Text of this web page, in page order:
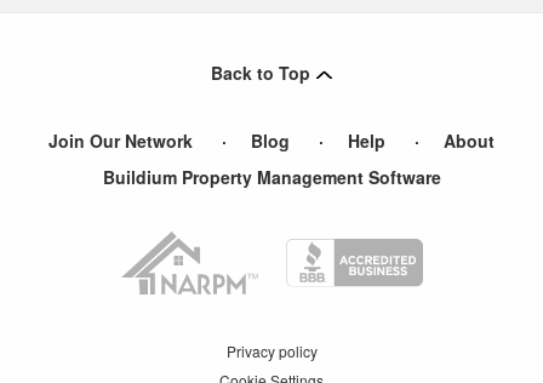
Back to Top
Join Our Network Blog Help
About
Buildium Property Management Software
Privacy policy